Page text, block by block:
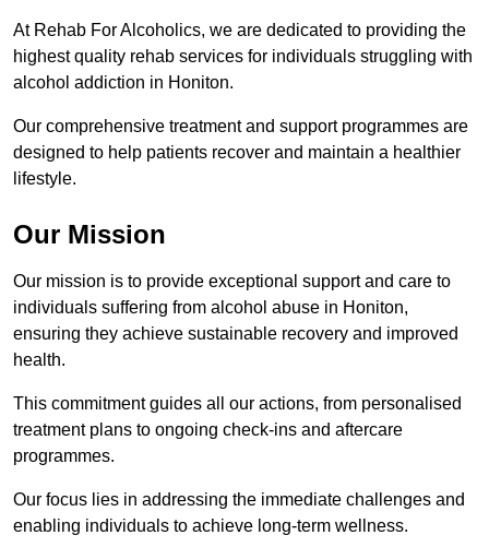
At Rehab For Alcoholics, we are dedicated to providing the
highest quality rehab services for individuals struggling with
alcohol addiction in Honiton.
Our comprehensive treatment and support programmes are
designed to help patients recover and maintain a healthier
lifestyle.
Our Mission
Our mission is to provide exceptional support and care to
individuals suffering from alcohol abuse in Honiton,
ensuring they achieve sustainable recovery and improved
health.
This commitment guides all our actions, from personalised
treatment plans to ongoing check-ins and aftercare
programmes.
Our focus lies in addressing the immediate challenges and
enabling individuals to achieve long-term wellness.